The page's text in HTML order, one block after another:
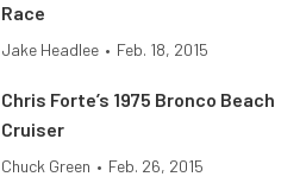
Race
Jake Headlee • Feb. 18, 2015
Chris Forte’s 1975 Bronco Beach
Cruiser
Chuck Green • Feb. 26, 2015